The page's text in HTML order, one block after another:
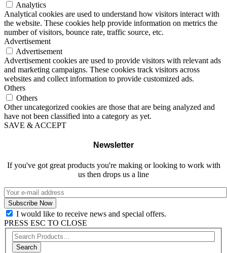
Analytics
Analytical cookies are used to understand how visitors interact with
the website. These cookies help provide information on metrics the
number of visitors, bounce rate, traffic source, etc.
Advertisement
Advertisement
Advertisement cookies are used to provide visitors with relevant ads
and marketing campaigns. These cookies track visitors across
websites and collect information to provide customized ads.
Others
Others
Other uncategorized cookies are those that are being analyzed and
have not been classified into a category as yet.
SAVE & ACCEPT
Newsletter
If you've got great products you're making or looking to work with
us then drops us a line
I would like to receive news and special offers.
PRESS ESC TO CLOSE
Search